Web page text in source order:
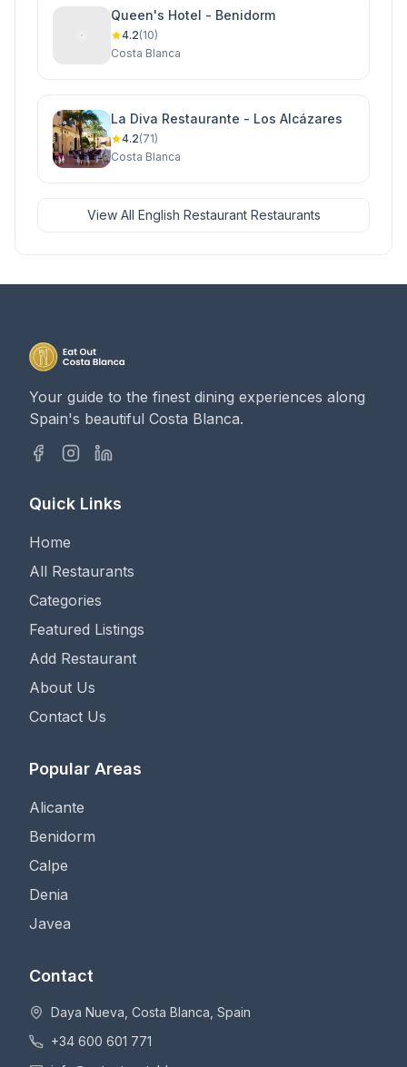
Queen's Hotel - Benidorm
4.2(10)
Costa Blanca
La Diva Restaurante - Los Alcázares
4.2(71)
Costa Blanca
View All English Restaurant Restaurants
Your guide to the finest dining experiences along
Spain's beautiful Costa Blanca.
Quick Links
Home
All Restaurants
Categories
Featured Listings
Add Restaurant
About Us
Contact Us
Popular Areas
Alicante
Benidorm
Calpe
Denia
Javea
Contact
Daya Nueva, Costa Blanca, Spain
+34 600 601 771